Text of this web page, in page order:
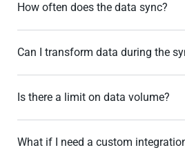
How often does the data sync?
Can I transform data during the
Is there a limit on data volume?
What if I need a custom